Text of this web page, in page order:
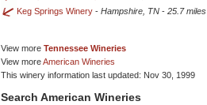
Keg Springs Winery - Hampshire, TN - 25.7 miles
View more Tennessee Wineries
View moreAmerican Wineries
This winery information last updated: Nov 30, 1999
Search American Wineries